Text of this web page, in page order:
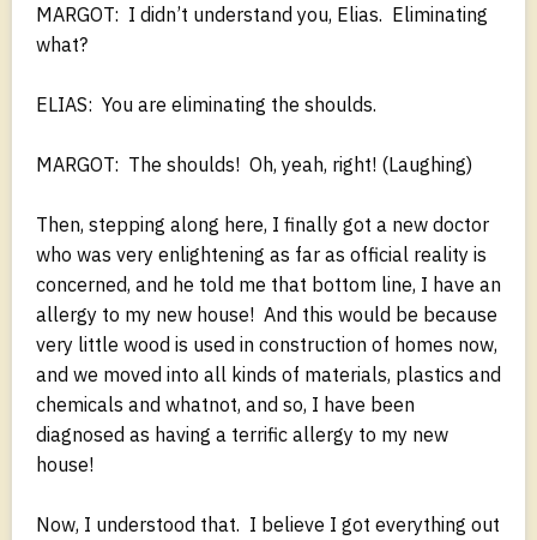
MARGOT: I didn’t understand you, Elias. Eliminating
what?
ELIAS: You are eliminating the shoulds.
MARGOT: The shoulds! Oh, yeah, right! (Laughing)
Then, stepping along here, I finally got a new doctor
who was very enlightening as far as official reality is
concerned, and he told me that bottom line, I have an
allergy to my new house! And this would be because
very little wood is used in construction of homes now,
and we moved into all kinds of materials, plastics and
chemicals and whatnot, and so, I have been
diagnosed as having a terrific allergy to my new
house!
Now, I understood that. I believe I got everything out